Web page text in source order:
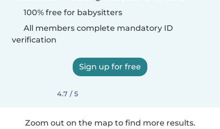
100% free for babysitters
All members complete mandatory ID
verification
Sign up for free
4.7 / 5
Zoom out on the map to find more results.